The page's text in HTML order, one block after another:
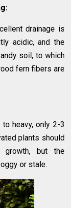
drainage is
acidic, and the
soil, to which
fern fibers are
heavy, only 2-3
plants should
growth, but the
or stale.